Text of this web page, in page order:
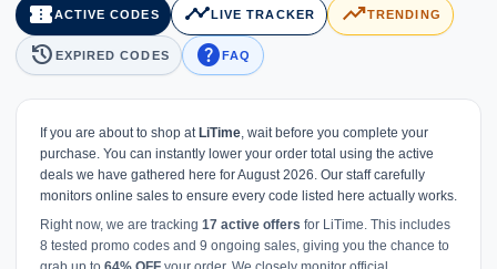
confirmation_numberACTIVE CODES timeline LIVE TRACKER trending_upTRENDING
history EXPIRED CODES helpFAQ
If you are about to shop at LiTime, wait before you complete your
purchase. You can instantly lower your order total using the active
deals we have gathered here for August 2026. Our staff carefully
monitors online sales to ensure every code listed here actually works.
Right now, we are tracking 17 active offers for LiTime. This includes
8 tested promo codes and 9 ongoing sales, giving you the chance to